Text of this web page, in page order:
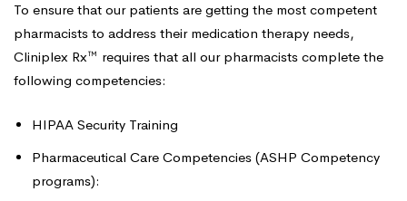
To ensure that our patients are getting the most competent
pharmacists to address their medication therapy needs,
Cliniplex Rx™ requires that all our pharmacists complete the
following competencies:
HIPAA Security Training
Pharmaceutical Care Competencies (ASHP Competency
programs):